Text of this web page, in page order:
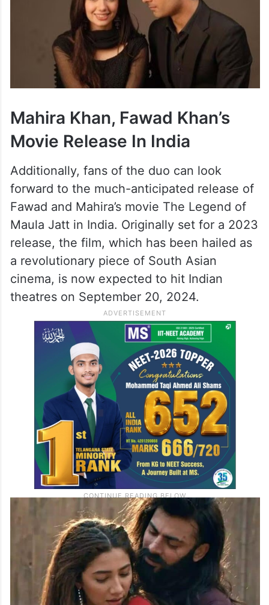
also happens to be the creator of
Humsafar,” Zahid revealed.
Mahira Khan, Fawad Khan’s
Movie Release In India
Additionally, fans of the duo can look
forward to the much-anticipated release of
Fawad and Mahira’s movie The Legend of
Maula Jatt in India. Originally set for a 2023
release, the film, which has been hailed as
a revolutionary piece of South Asian
cinema, is now expected to hit Indian
theatres on September 20, 2024.